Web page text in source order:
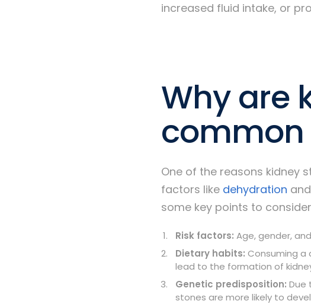
increased fluid intake, or
Why are
One of the reasons kidney
factors like dehydration
some key points to
Risk factors: Age, gender,
Dietary habits: Consuming a
lead to the formation of
Genetic predisposition: Due
stones are more likely to